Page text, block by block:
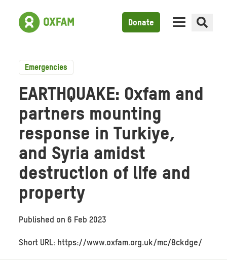
Donate
Emergencies
EARTHQUAKE: Oxfam and
partners mounting
response in Turkiye,
and Syria amidst
destruction of life and
property
Published on6 Feb 2023
Short URL: https://www.oxfam.org.uk/mc/8ckdge/